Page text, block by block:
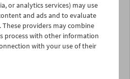
German)
or analytics services) may use
and ads and to evaluate
providers may combine
process with other information
with your use of their